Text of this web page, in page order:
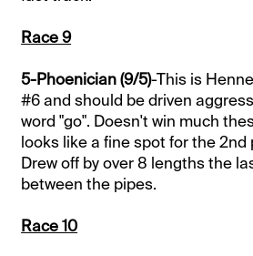
Race 9
5-Phoenician (9/5)-This is
#6 and should be driven
word "go". Doesn't win much
looks like a fine spot for the 2nd
Drew off by over 8 lengths the
between the pipes.
Race 10